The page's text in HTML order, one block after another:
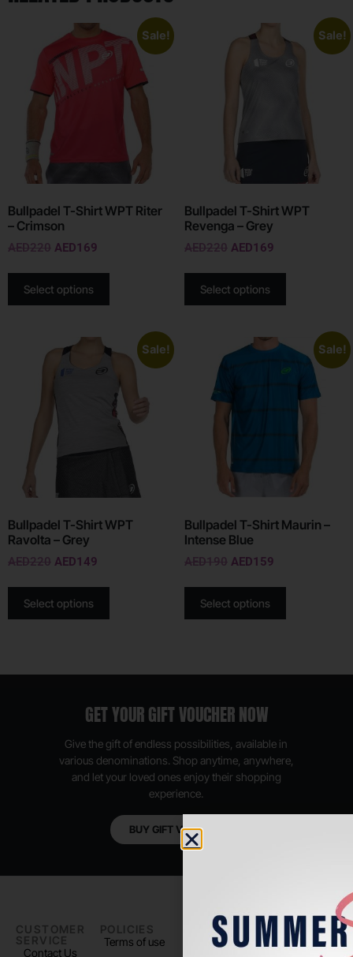
Sale!
Bullpadel T-Shirt WPT Riter
– Crimson
AED220 AED169
Select options
Sale!
Bullpadel T-Shirt WPT
Revenga – Grey
AED220 AED169
Select options
Sale!
Bullpadel T-Shirt WPT
Ravolta – Grey
AED220 AED149
Select options
Sale!
Bullpadel T-Shirt Maurin –
Intense Blue
AED190 AED159
Select options
GET YOUR GIFT VOUCHER NOW
Give the gift of endless possibilities, available in
various denominations. Shop anytime, anywhere,
and let your loved ones enjoy their shopping
experience.
BUY GIFT VOUCHER
CUSTOMER
SERVICE
Contact Us
POLICIES
Terms of use
PADEL LIFE
About us
FOLLOW
US
Instagram